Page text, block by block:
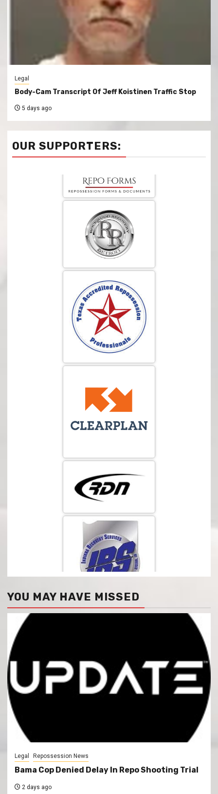
Legal
Body-Cam Transcript Of Jeff Koistinen Traffic Stop
5 days ago
OUR SUPPORTERS:
YOU MAY HAVE MISSED
Legal Repossession News
Bama Cop Denied Delay In Repo Shooting Trial
2 days ago